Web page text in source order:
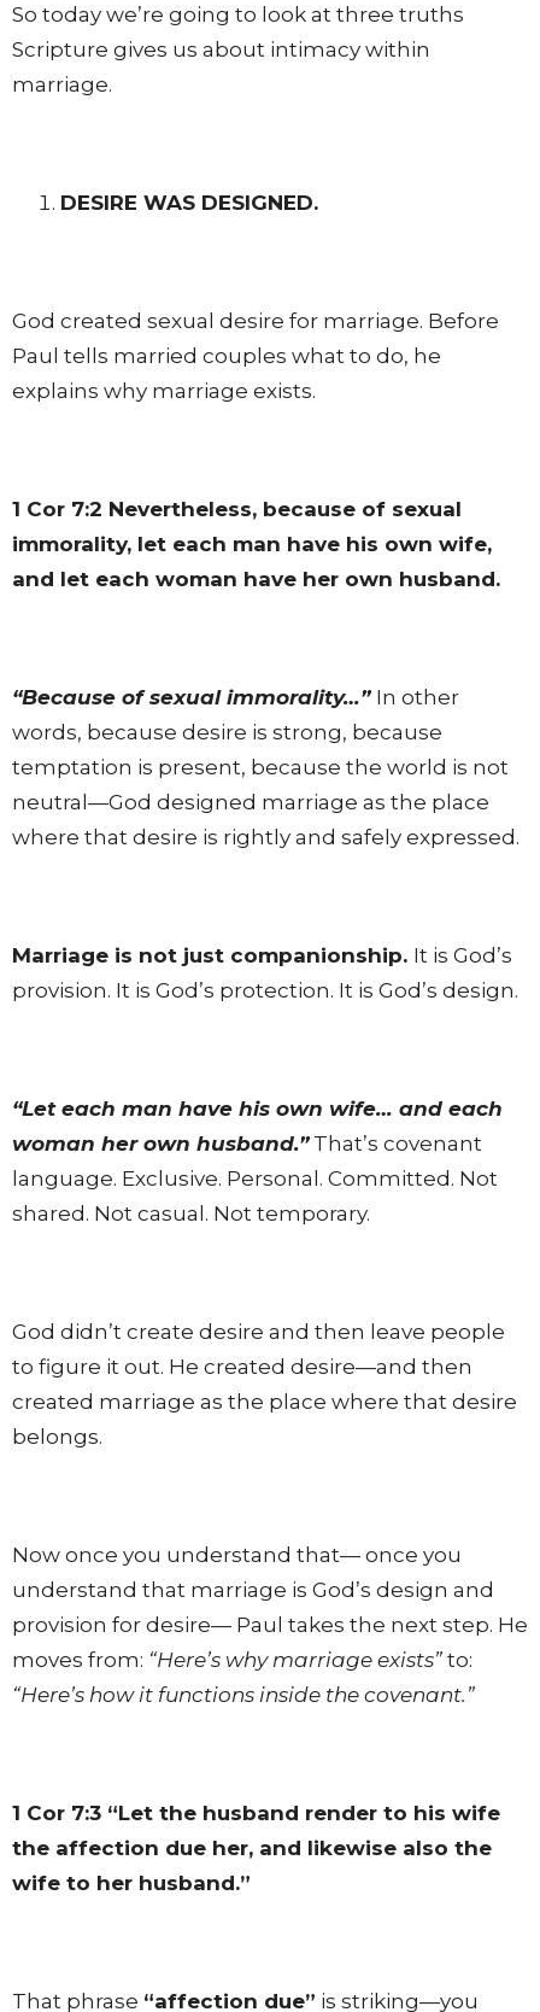
So today we’re going to look at three truths
Scripture gives us about intimacy within
marriage.
DESIRE WAS DESIGNED.
God created sexual desire for marriage. Before
Paul tells married couples what to do, he
explains why marriage exists.
1 Cor 7:2 Nevertheless, because of sexual
immorality, let each man have his own wife,
and let each woman have her own husband.
“Because of sexual immorality…” In other
words, because desire is strong, because
temptation is present, because the world is not
neutral—God designed marriage as the place
where that desire is rightly and safely expressed.
Marriage is not just companionship. It is God’s
provision. It is God’s protection. It is God’s design.
“Let each man have his own wife… and each
woman her own husband.”That’s covenant
language. Exclusive. Personal. Committed. Not
shared. Not casual. Not temporary.
God didn’t create desire and then leave people
to figure it out. He created desire—and then
created marriage as the place where that desire
belongs.
Now once you understand that— once you
understand that marriage is God’s design and
provision for desire— Paul takes the next step. He
moves from: “Here’s why marriage exists” to:
“Here’s how it functions inside the covenant.”
1 Cor 7:3 “Let the husband render to his wife
the affection due her, and likewise also the
wife to her husband.”
That phrase “affection due” is striking—you